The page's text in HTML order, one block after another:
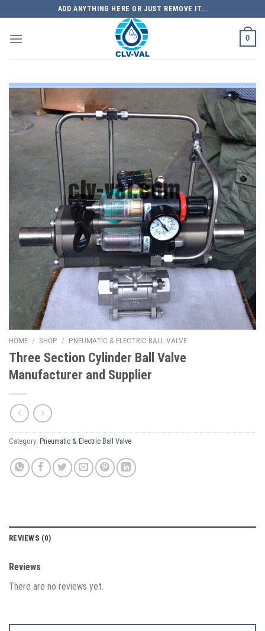
to
content
ADD ANYTHING HERE OR JUST REMOVE IT...
0
HOME / SHOP / PNEUMATIC & ELECTRIC BALL VALVE
Three Section Cylinder Ball Valve
Manufacturer and Supplier
Category: Pneumatic & Electric Ball Valve
REVIEWS (0)
Reviews
There are no reviews yet.